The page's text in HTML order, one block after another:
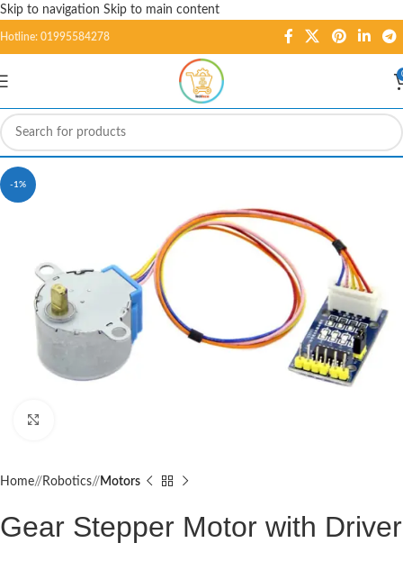
Skip to navigation Skip to main content
Hotline: 01995584278
-1%
Home/ Robotics/ Motors
Gear Stepper Motor with Driver